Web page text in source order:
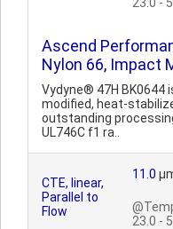
Ascend
Nylon 66, Impact
Vydyne® 47H
modified, heat-
outstanding
UL746C f1 ra..
CTE, linear,
Parallel to
Flow
11.0
23.0 -